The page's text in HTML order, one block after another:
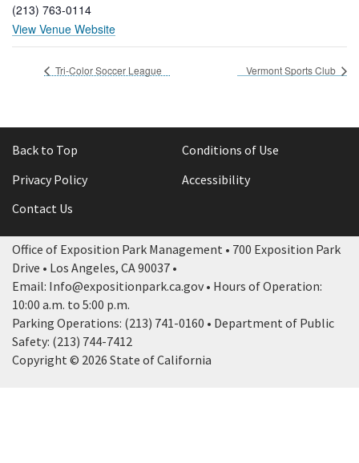
(213) 763-0114
View Venue Website
Tri-Color Soccer League Vermont Sports Club
Back to Top
Conditions of Use
Privacy Policy
Accessibility
Contact Us
Office of Exposition Park Management • 700 Exposition Park
Drive • Los Angeles, CA 90037 •
Email: Info@expositionpark.ca.gov • Hours of Operation:
10:00 a.m. to 5:00 p.m.
Parking Operations: (213) 741-0160 • Department of Public
Safety: (213) 744-7412
Copyright © 2026 State of California